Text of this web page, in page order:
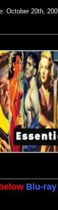
October 20th,
Blu-ray